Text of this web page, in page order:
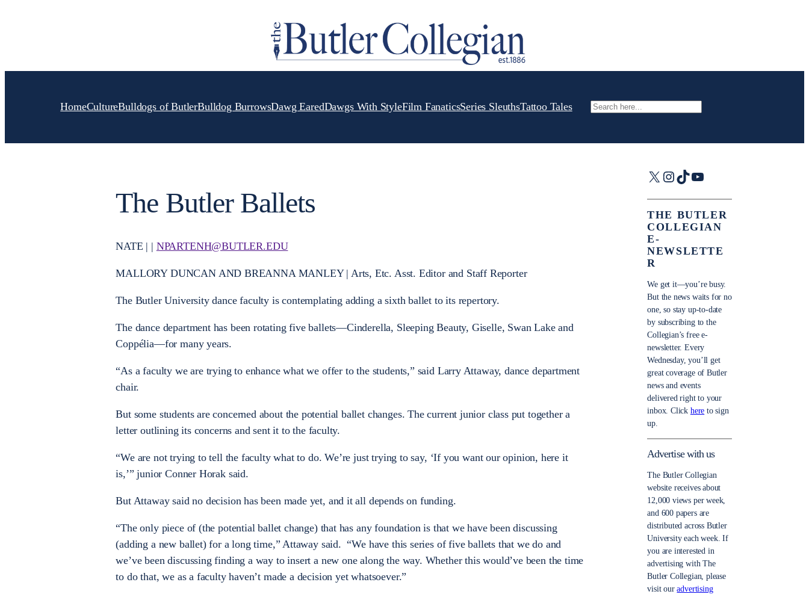
HomeCultureBulldogs of ButlerBulldog BurrowsDawg EaredDawgs With StyleFilm FanaticsSeries SleuthsTattoo Tales Search
The Butler Ballets
NATE | | NPARTENH@BUTLER.EDU
MALLORY DUNCAN AND BREANNA MANLEY | Arts, Etc. Asst. Editor and Staff Reporter
The Butler University dance faculty is contemplating adding a sixth ballet to its repertory.
The dance department has been rotating five ballets—Cinderella, Sleeping Beauty, Giselle, Swan Lake and
Coppélia—for many years.
“As a faculty we are trying to enhance what we offer to the students,” said Larry Attaway, dance department
chair.
But some students are concerned about the potential ballet changes. The current junior class put together a
letter outlining its concerns and sent it to the faculty.
“We are not trying to tell the faculty what to do. We’re just trying to say, ‘If you want our opinion, here it
is,’” junior Conner Horak said.
But Attaway said no decision has been made yet, and it all depends on funding.
“The only piece of (the potential ballet change) that has any foundation is that we have been discussing
(adding a new ballet) for a long time,” Attaway said. “We have this series of five ballets that we do and
we’ve been discussing finding a way to insert a new one along the way. Whether this would’ve been the time
to do that, we as a faculty haven’t made a decision yet whatsoever.”
X Instagram
TikTok
YouTube
THE BUTLER
COLLEGIAN
E-
NEWSLETTE
R
We get it—you’re busy.
But the news waits for no
one, so stay up-to-date
by subscribing to the
Collegian’s free e-
newsletter. Every
Wednesday, you’ll get
great coverage of Butler
news and events
delivered right to your
inbox. Click here to sign
up.
Advertise with us
The Butler Collegian
website receives about
12,000 views per week,
and 600 papers are
distributed across Butler
University each week. If
you are interested in
advertising with The
Butler Collegian, please
visit ouradvertising